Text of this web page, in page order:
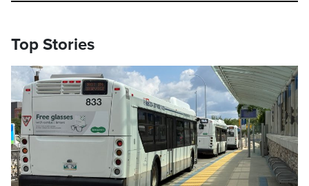
Top Stories